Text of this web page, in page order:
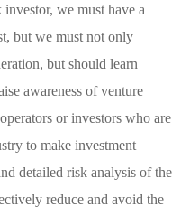
we must have a
but we must not only
but should learn
awareness of venture
or investors who are
to make investment
detailed risk analysis of the
reduce and avoid the